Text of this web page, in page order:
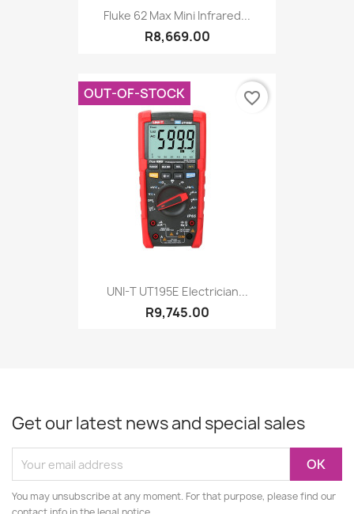
Fluke 62 Max Mini Infrared...
R8,669.00
UNI-T UT195E Electrician...
R9,745.00
OUT-OF-STOCK favorite_border
Get our latest news and special sales
You may unsubscribe at any moment. For that purpose, please find our